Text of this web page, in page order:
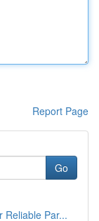
Report Page
Go
Reliable Par...